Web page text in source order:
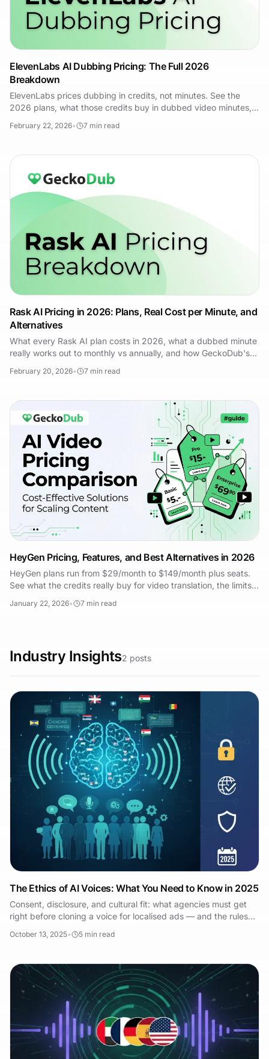
ElevenLabs AI Dubbing Pricing: The Full 2026
Breakdown
ElevenLabs prices dubbing in credits, not minutes. See the
2026 plans, what those credits buy in dubbed video minutes,
February 22, 2026• 7 min read
Rask AI Pricing in 2026: Plans, Real Cost per Minute, and
Alternatives
What every Rask AI plan costs in 2026, what a dubbed minute
really works out to monthly vs annually, and how GeckoDub's
token pricing compares.
February 20, 2026• 7 min read
HeyGen Pricing, Features, and Best Alternatives in 2026
HeyGen plans run from $29/month to $149/month plus seats.
See what the credits really buy for video translation, the limits,
January 22, 2026• 7 min read
Industry Insights2 posts
The Ethics of AI Voices: What You Need to Know in 2025
Consent, disclosure, and cultural fit: what agencies must get
right before cloning a voice for localised ads — and the rules
October 13, 2025• 5 min read